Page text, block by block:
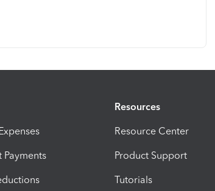
Payments
Resources
Resource Center
Product Support
Tutorials